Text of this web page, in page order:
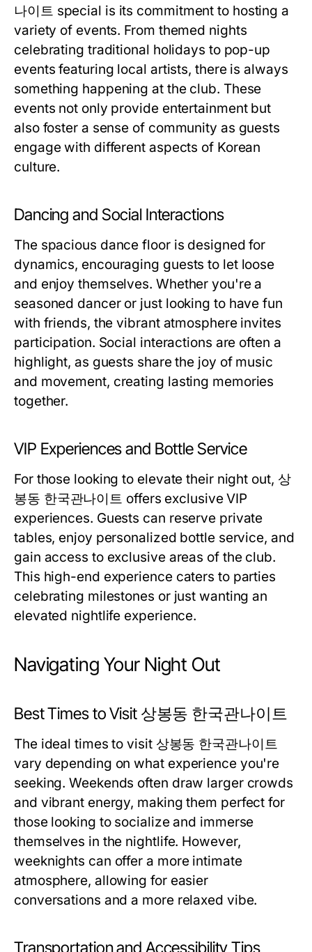
나이트 special is its commitment to hosting a
variety of events. From themed nights
celebrating traditional holidays to pop-up
events featuring local artists, there is always
something happening at the club. These
events not only provide entertainment but
also foster a sense of community as guests
engage with different aspects of Korean
culture.
Dancing and Social Interactions
The spacious dance floor is designed for
dynamics, encouraging guests to let loose
and enjoy themselves. Whether you're a
seasoned dancer or just looking to have fun
with friends, the vibrant atmosphere invites
participation. Social interactions are often a
highlight, as guests share the joy of music
and movement, creating lasting memories
together.
VIP Experiences and Bottle Service
For those looking to elevate their night out, 상
봉동 한국관나이트 offers exclusive VIP
experiences. Guests can reserve private
tables, enjoy personalized bottle service, and
gain access to exclusive areas of the club.
This high-end experience caters to parties
celebrating milestones or just wanting an
elevated nightlife experience.
Navigating Your Night Out
Best Times to Visit 상봉동 한국관나이트
The ideal times to visit 상봉동 한국관나이트
vary depending on what experience you're
seeking. Weekends often draw larger crowds
and vibrant energy, making them perfect for
those looking to socialize and immerse
themselves in the nightlife. However,
weeknights can offer a more intimate
atmosphere, allowing for easier
conversations and a more relaxed vibe.
Transportation and Accessibility Tips